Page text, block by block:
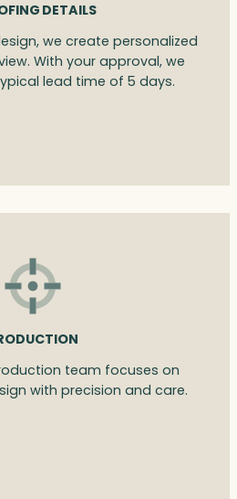
DETAILS
we create personalized
With your approval, we
lead time of 5 days.
team focuses on
with precision and care.